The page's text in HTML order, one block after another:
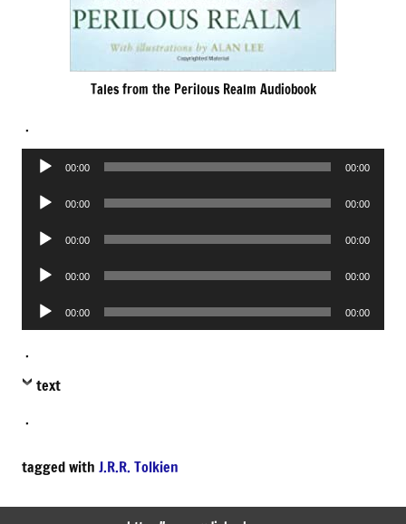
Tales from the Perilous Realm Audiobook
.
Audio
00:00 00:00
Audio
00:00 00:00
Audio
00:00 00:00
Audio
00:00 00:00
Audio
Player
00:00 00:00
.
text
.
tagged with J.R.R. Tolkien